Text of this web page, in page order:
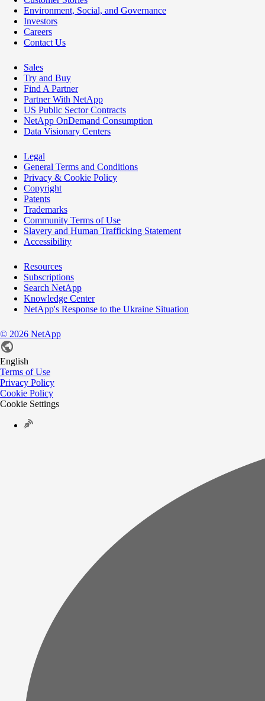
Environment, Social, and Governance
Investors
Careers
Contact Us
Sales
Try and Buy
Find A Partner
Partner With NetApp
US Public Sector Contracts
NetApp OnDemand Consumption
Data Visionary Centers
Legal
General Terms and Conditions
Privacy & Cookie Policy
Copyright
Patents
Trademarks
Community Terms of Use
Slavery and Human Trafficking Statement
Accessibility
Resources
Subscriptions
Search NetApp
Knowledge Center
NetApp's Response to the Ukraine Situation
© 2026 NetApp
English
Terms of Use
Privacy Policy
Cookie Policy
Cookie Settings